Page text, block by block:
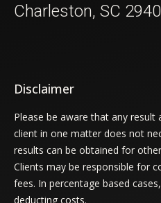
Charleston, SC
Disclaimer
Please be aware that any
client in one matter does not
results can be obtained for
Clients may be responsible for
fees. In percentage based
deducting costs.